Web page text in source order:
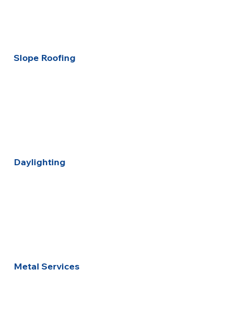
Slope Roofing
Daylighting
Metal Services